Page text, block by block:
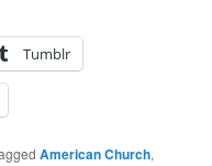
Tumblr
American Church,